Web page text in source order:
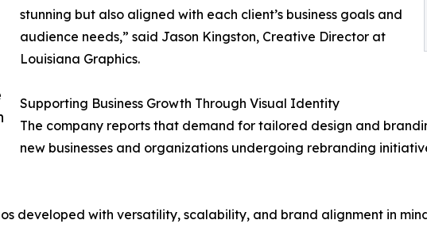
stunning but also aligned with each client’s business goals and
audience needs,” said Jason Kingston, Creative Director at
Louisiana Graphics.
Supporting Business Growth Through Visual Identity
The company reports that demand for tailored design and
new businesses and organizations undergoing rebranding
developed with versatility, scalability, and brand alignment in